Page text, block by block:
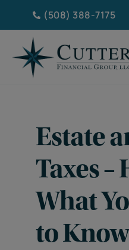
(508) 388-7175
Estate
Taxes –
What
to Know